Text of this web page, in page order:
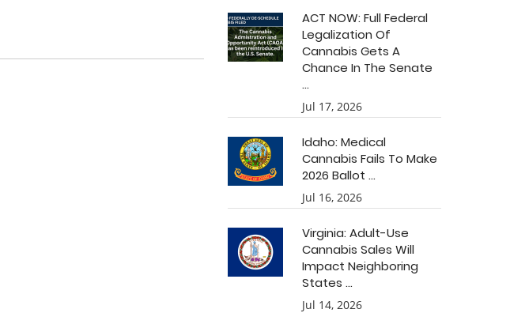
ACT NOW: Full Federal
Legalization Of
Cannabis Gets A
Chance In The Senate
...
Jul 17, 2026
Idaho: Medical
Cannabis Fails To Make
2026 Ballot ...
Jul 16, 2026
Virginia: Adult-Use
Cannabis Sales Will
Impact Neighboring
States ...
Jul 14, 2026